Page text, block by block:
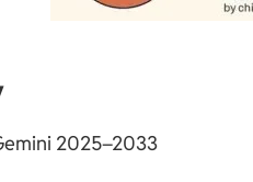
2025–2033